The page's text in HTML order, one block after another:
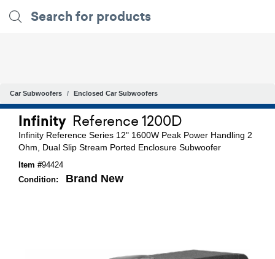
Car Subwoofers Enclosed Car Subwoofers
Infinity Reference 1200D
Infinity Reference Series 12" 1600W Peak Power Handling 2
Ohm, Dual Slip Stream Ported Enclosure Subwoofer
Item #94424
Condition:
Brand New